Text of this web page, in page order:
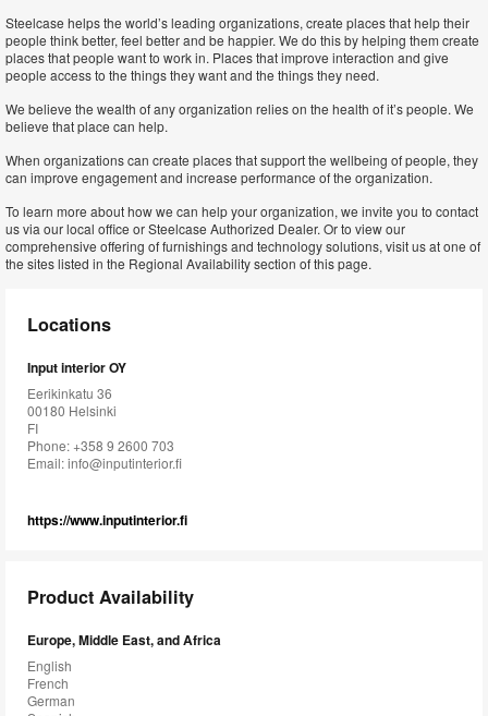
Steelcase helps the world’s leading organizations, create places that help their
people think better, feel better and be happier. We do this by helping them create
places that people want to work in. Places that improve interaction and give
people access to the things they want and the things they need.
We believe the wealth of any organization relies on the health of it’s people. We
believe that place can help.
When organizations can create places that support the wellbeing of people, they
can improve engagement and increase performance of the organization.
To learn more about how we can help your organization, we invite you to contact
us via our local office or Steelcase Authorized Dealer. Or to view our
comprehensive offering of furnishings and technology solutions, visit us at one of
the sites listed in the Regional Availability section of this page.
Locations
Input interior OY
Eerikinkatu 36
00180 Helsinki
FI
Phone: +358 9 2600 703
Email:info@inputinterior.fi
https://www.inputinterior.fi
Product Availability
Europe, Middle East, and Africa
English
French
German